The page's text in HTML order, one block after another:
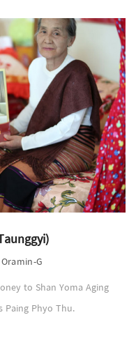
G
to Shan Yoma Aging
Paing Phyo Thu.